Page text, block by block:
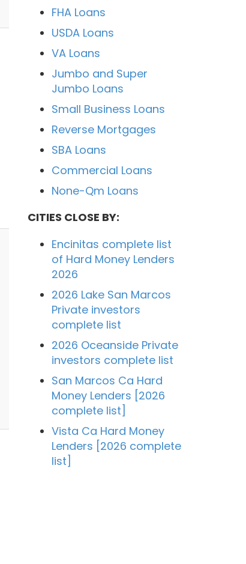
FHA Loans
USDA Loans
VA Loans
Jumbo and Super
Jumbo Loans
Small Business Loans
Reverse Mortgages
SBA Loans
Commercial Loans
None-Qm Loans
CITIES CLOSE BY:
Encinitas complete list
of Hard Money Lenders
2026
2026 Lake San Marcos
Private investors
complete list
2026 Oceanside Private
investors complete list
San Marcos Ca Hard
Money Lenders [2026
complete list]
Vista Ca Hard Money
Lenders [2026 complete
list]